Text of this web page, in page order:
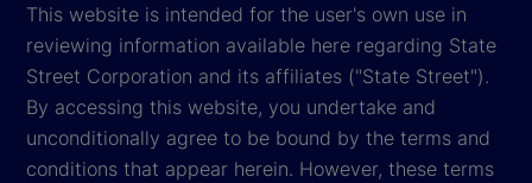
This website is intended for the user's own use in
reviewing information available here regarding State
Street Corporation and its affiliates ("State Street").
By accessing this website, you undertake and
unconditionally agree to be bound by the terms and
conditions that appear herein. However, these terms